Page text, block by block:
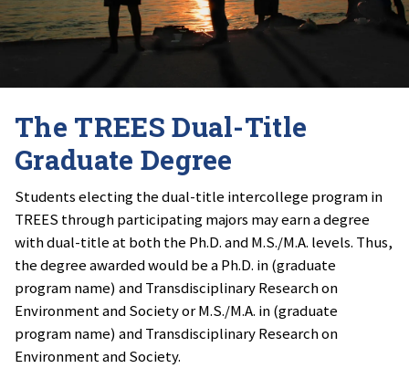
The TREES Dual-Title
Graduate Degree
Students electing the dual-title intercollege program in
TREES through participating majors may earn a degree
with dual-title at both the Ph.D. and M.S./M.A. levels. Thus,
the degree awarded would be a Ph.D. in (graduate
program name) and Transdisciplinary Research on
Environment and Society or M.S./M.A. in (graduate
program name) and Transdisciplinary Research on
Environment and Society.